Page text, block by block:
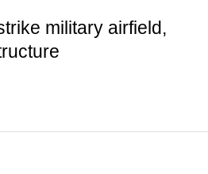
military airfield,